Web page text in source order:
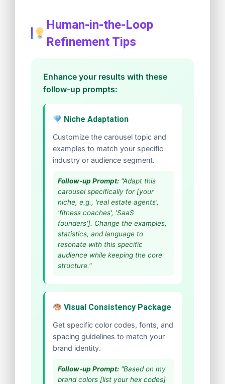
Human-in-the-Loop
Refinement Tips
Enhance your results with these
follow-up prompts:
Niche Adaptation
Customize the carousel topic and
examples to match your specific
industry or audience segment.
Follow-up Prompt:"Adapt this
carousel specifically for [your
niche, e.g., 'real estate agents',
'fitness coaches', 'SaaS
founders']. Change the examples,
statistics, and language to
resonate with this specific
audience while keeping the core
structure."
Visual Consistency Package
Get specific color codes, fonts, and
spacing guidelines to match your
brand identity.
Follow-up Prompt:"Based on my
brand colors [list your hex codes]